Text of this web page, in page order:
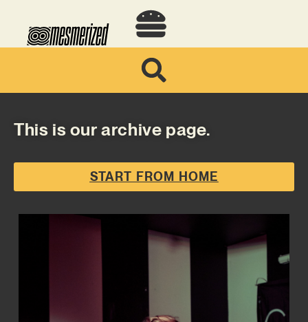
This is our archive page.
START FROM HOME